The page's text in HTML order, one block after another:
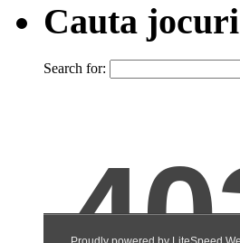
Cauta jocuri
Search for: